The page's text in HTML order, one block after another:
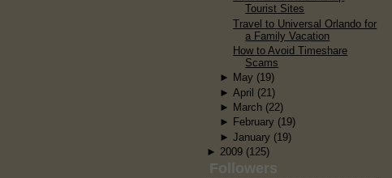
Tourist Sites
Travel to Universal Orlando for
a Family Vacation
How to Avoid Timeshare
Scams
► May (19)
► April (21)
► March (22)
► February (19)
► January (19)
► 2009 (125)
Followers